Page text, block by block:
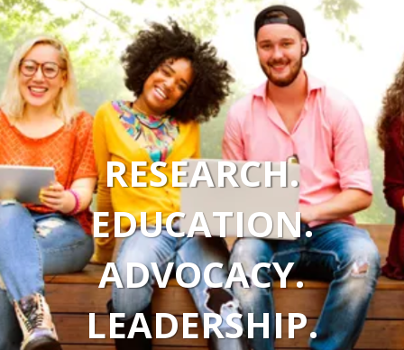
RESEARCH.
EDUCATION.
ADVOCACY.
LEADERSHIP.